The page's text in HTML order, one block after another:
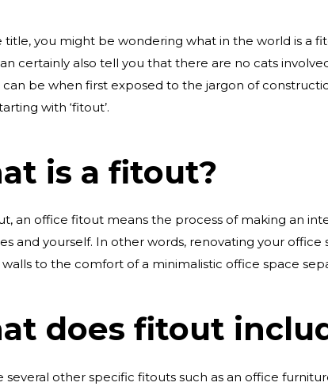
title, you might be wondering what in the world is a
certainly also tell you that there are no cats
be when first exposed to the jargon of
with ‘fitout’.
is a fitout?
an office fitout means the process of making an
and yourself. In other words, renovating your
to the comfort of a minimalistic office space
does fitout
several other specific fitouts such as an office